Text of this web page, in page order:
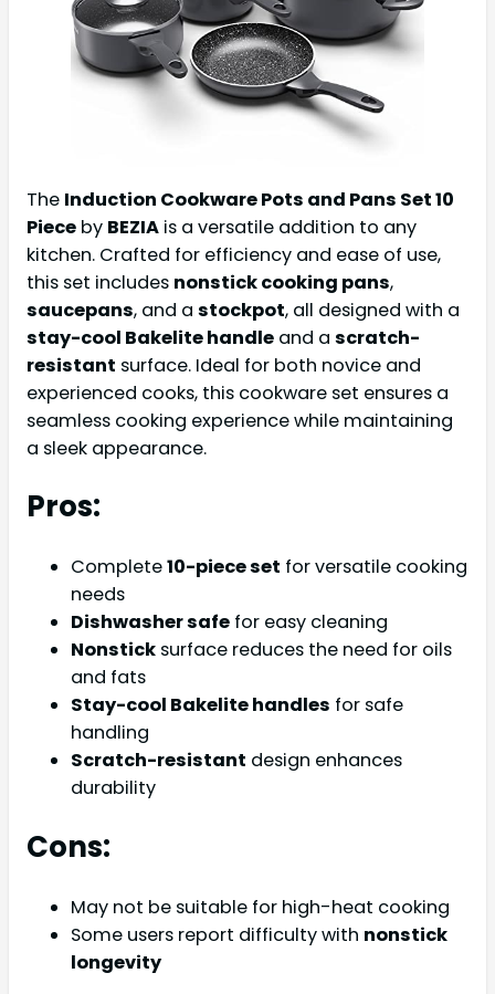
The Induction Cookware Pots and Pans Set 10
Piece by BEZIA is a versatile addition to any
kitchen. Crafted for efficiency and ease of use,
this set includes nonstick cooking pans,
saucepans, and a stockpot, all designed with a
stay-cool Bakelite handle and a scratch-
resistant surface. Ideal for both novice and
experienced cooks, this cookware set ensures a
seamless cooking experience while maintaining
a sleek appearance.
Pros:
Complete10-piece set for versatile cooking
needs
Dishwasher safe for easy cleaning
Nonstick surface reduces the need for oils
and fats
Stay-cool Bakelite handles for safe
handling
Scratch-resistant design enhances
durability
Cons:
May not be suitable for high-heat cooking
Some users report difficulty with nonstick
longevity